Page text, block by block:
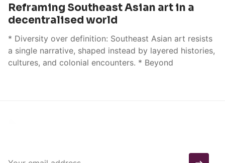
Reframing Southeast Asian art in a
decentralised world
* Diversity over definition: Southeast Asian art resists
a single narrative, shaped instead by layered histories,
cultures, and colonial encounters. * Beyond